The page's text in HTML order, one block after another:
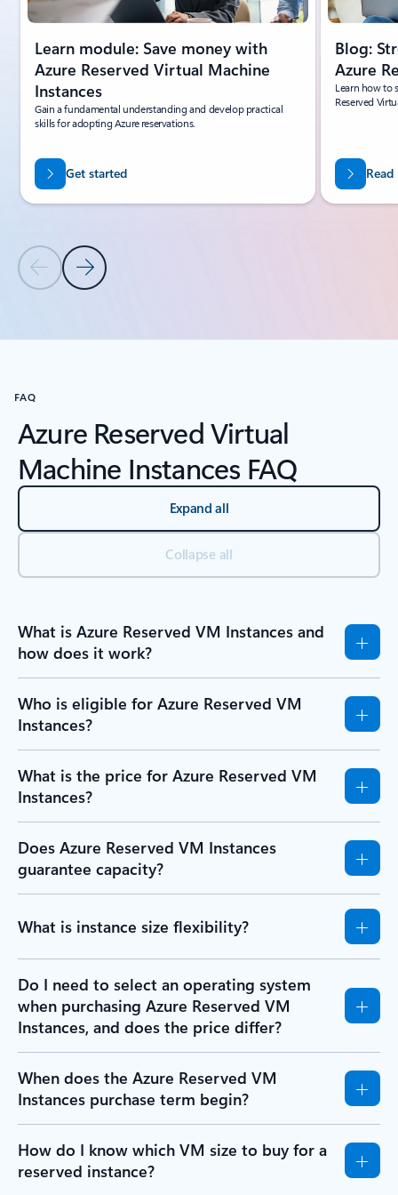
Previous Slide
Next Slide
Learn module: Save money with
Azure Reserved Virtual Machine
Instances
Gain a fundamental understanding and develop practical
skills for adopting Azure reservations.
Get started
Blog:
Azure
Learn how to
Reserved
Back to Learning tab carousel
FAQ
Azure Reserved Virtual
Machine Instances FAQ
Expand all
Collapse all
What is Azure Reserved VM Instances and
how does it work?
Who is eligible for Azure Reserved VM
Instances?
What is the price for Azure Reserved VM
Instances?
Does Azure Reserved VM Instances
guarantee capacity?
What is instance size flexibility?
Do I need to select an operating system
when purchasing Azure Reserved VM
Instances, and does the price differ?
When does the Azure Reserved VM
Instances purchase term begin?
How do I know which VM size to buy for a
reserved instance?